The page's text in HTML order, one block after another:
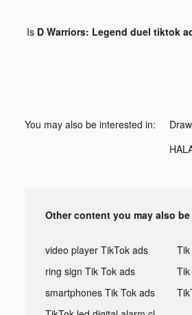
Is D Warriors: Legend duel tiktok
You may also be interested in:
Other content you may also
video player TikTok ads
ring sign Tik Tok ads
smartphones Tik Tok ads